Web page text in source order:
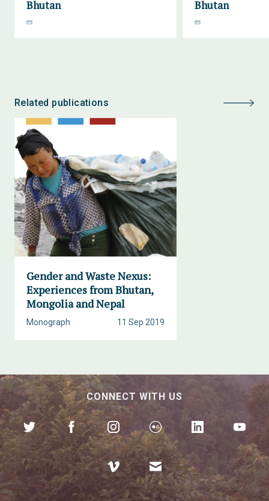
Bhutan
Bhutan
Related publications
Gender and Waste Nexus:
Experiences from Bhutan,
Mongolia and Nepal
11 Sep 2019
Monograph
CONNECT WITH US